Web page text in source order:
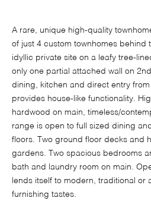
A rare, unique high-quality
of just 4 custom townhomes behind
idyllic private site on a leafy tree-
only one partial attached wall on
dining, kitchen and direct entry
provides house-like functionality.
hardwood on main, timeless/
range is open to full sized dining
floors. Two ground floor decks and
gardens. Two spacious bedrooms
bath and laundry room on main.
lends itself to modern, traditional or
furnishing tastes.